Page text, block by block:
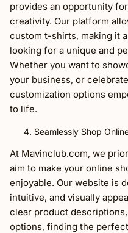
provides an opportunity
creativity. Our platform
custom t-shirts, making it
looking for a unique and
Whether you want to
your business, or
customization options
to life.
Seamlessly Shop
At Mavinclub.com, we
aim to make your online
enjoyable. Our website is
intuitive, and visually
clear product
options, finding the